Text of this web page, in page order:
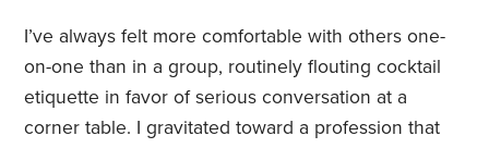
I’ve always felt more comfortable with others one-
on-one than in a group, routinely flouting cocktail
etiquette in favor of serious conversation at a
corner table. I gravitated toward a profession that